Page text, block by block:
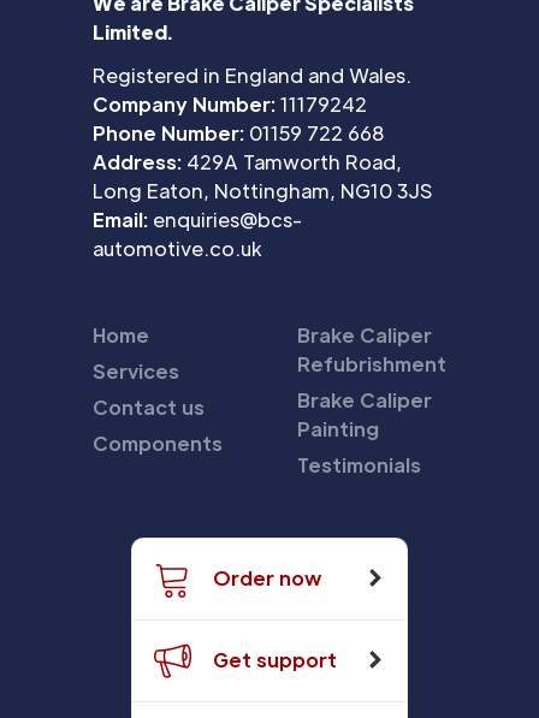
Limited.
Registered in England and Wales.
Company Number:11179242
Phone Number: 01159 722 668
Address: 429A Tamworth Road,
Long Eaton, Nottingham, NG10 3JS
Email: enquiries@bcs-
automotive.co.uk
Home
Services
Contact us
Components
Brake Caliper
Refubrishment
Brake Caliper
Painting
Testimonials
Order now
Get support